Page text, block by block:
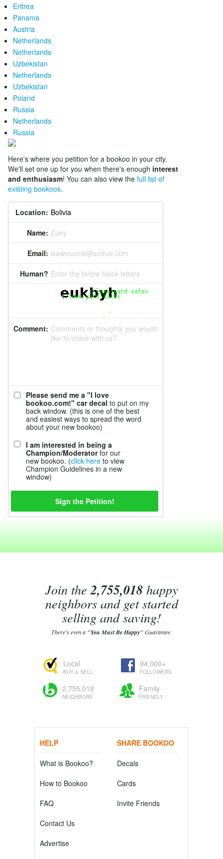
Eritrea
Panama
Austria
Netherlands
Netherlands
Uzbekistan
Netherlands
Uzbekistan
Poland
Russia
Netherlands
Russia
Here's where you petition for a bookoo in your city.
We'll set one up for you when there's enough interest
and enthusiasm! You can also view the full list of
existing bookoos.
Location:
Name: Zoey
Email: isawesome@sotrue.com
Human? Enter the below black letters
Comment: Comments or thoughts you would
like to share with us?
Please send me a "I love
bookoo.com!" car decal to put on my
back window. (this is one of the best
and easiest ways to spread the word
about your new bookoo)
I am interested in being a
Champion/Moderatorfor our
new bookoo. (click here to view
Champion Guidelines in a new
window)
Join the2,755,018happy
neighbors and get started
selling and saving!
There's even a "You Must Be Happy"Guarantee.
Local
BUY & SELL
94,000+
FOLLOWERS
2,755,018
NEIGHBORS
Family
FRIENDLY
HELP
What is Bookoo?
How to Bookoo
FAQ
Contact Us
Advertise
SHARE BOOKOO
Decals
Cards
Invite Friends